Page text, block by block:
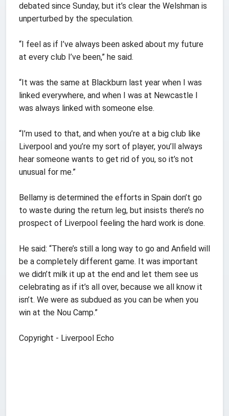
debated since Sunday, but it’s clear the Welshman is
unperturbed by the speculation.
“I feel as if I’ve always been asked about my future
at every club I’ve been,” he said.
“It was the same at Blackburn last year when I was
linked everywhere, and when I was at Newcastle I
was always linked with someone else.
“I’m used to that, and when you’re at a big club like
Liverpool and you’re my sort of player, you’ll always
hear someone wants to get rid of you, so it’s not
unusual for me.”
Bellamy is determined the efforts in Spain don’t go
to waste during the return leg, but insists there’s no
prospect of Liverpool feeling the hard work is done.
He said: “There’s still a long way to go and Anfield will
be a completely different game. It was important
we didn’t milk it up at the end and let them see us
celebrating as if it’s all over, because we all know it
isn’t. We were as subdued as you can be when you
win at the Nou Camp.”
Copyright - Liverpool Echo